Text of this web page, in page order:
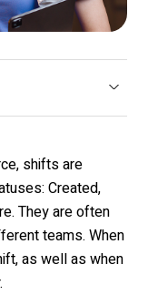
shifts are
Created,
They are often
teams. When
as well as when